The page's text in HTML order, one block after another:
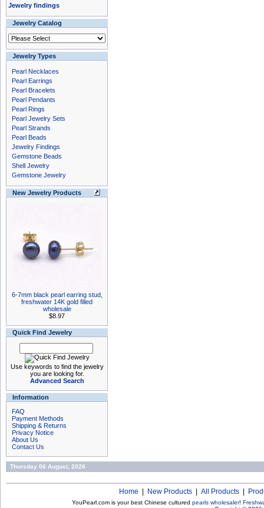
Jewelry findings
Jewelry Catalog
Jewelry Types
Pearl Necklaces
Pearl Earrings
Pearl Bracelets
Pearl Pendants
Pearl Rings
Pearl Jewelry Sets
Pearl Strands
Pearl Beads
Jewelry Findings
Gemstone Beads
Shell Jewelry
Gemstone Jewelry
New Jewelry Products
6-7mm black pearl earring stud,
freshwater 14K gold filled
wholesale
$8.97
Quick Find Jewelry
Use keywords to find the jewelry
you are looking for.
Advanced Search
Information
FAQ
Payment Methods
Shipping & Returns
Privacy Notice
About Us
Contact Us
Thursday 06 August, 2026
Home New Products All Products
YouPearl.com is your best Chinese cultured pearls wholesaler!